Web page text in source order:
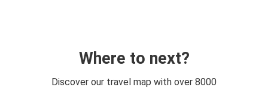
Where to next?
Discover our travel map with over 8000